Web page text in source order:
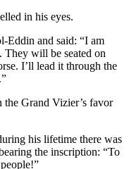
in his eyes.
Eddin and said: “I am
They will be seated on
I’ll lead it through the
Grand Vizier’s favor
his lifetime there was
the inscription: “To